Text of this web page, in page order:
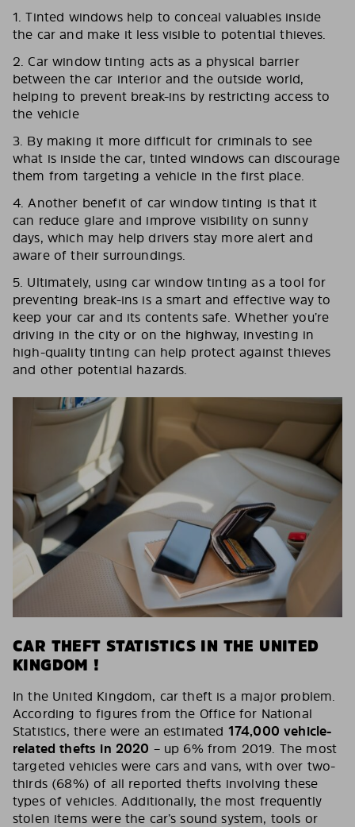
1. Tinted windows help to conceal valuables inside
the car and make it less visible to potential thieves.
2. Car window tinting acts as a physical barrier
between the car interior and the outside world,
helping to prevent break-ins by restricting access to
the vehicle
3. By making it more difficult for criminals to see
what is inside the car, tinted windows can discourage
them from targeting a vehicle in the first place.
4. Another benefit of car window tinting is that it
can reduce glare and improve visibility on sunny
days, which may help drivers stay more alert and
aware of their surroundings.
5. Ultimately, using car window tinting as a tool for
preventing break-ins is a smart and effective way to
keep your car and its contents safe. Whether you’re
driving in the city or on the highway, investing in
high-quality tinting can help protect against thieves
and other potential hazards.
CAR THEFT STATISTICS IN THE UNITED
KINGDOM !
In the United Kingdom, car theft is a major problem.
According to figures from the Office for National
Statistics, there were an estimated 174,000 vehicle-
related thefts in 2020 – up 6% from 2019. The most
targeted vehicles were cars and vans, with over two-
thirds (68%) of all reported thefts involving these
types of vehicles. Additionally, the most frequently
stolen items were the car’s sound system, tools or